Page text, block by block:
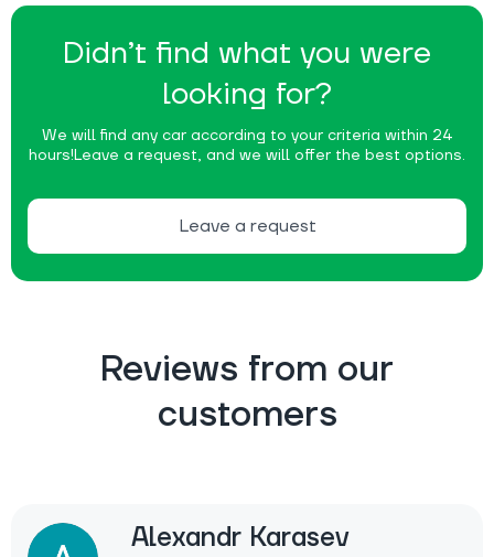
Didn’t find what you were
looking for?
We will find any car according to your criteria within 24
hours!Leave a request, and we will offer the best options.
Leave a request
Reviews from our
customers
Alexandr Karasev